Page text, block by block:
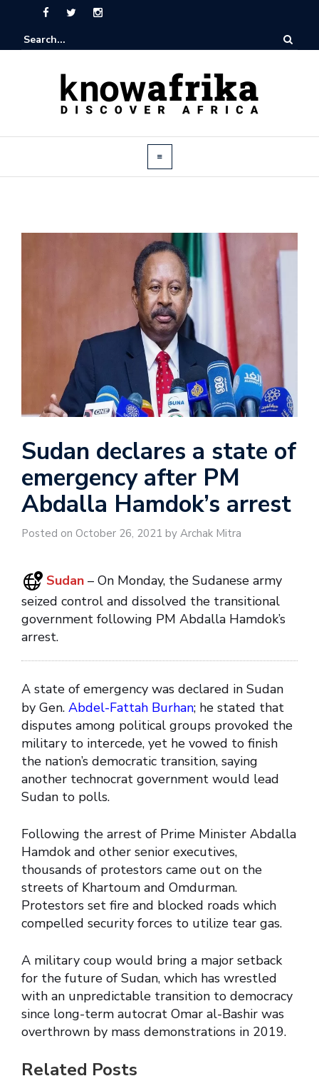
Sudan declares a state of
emergency after PM
Abdalla Hamdok’s arrest
Posted on October 26, 2021 by Archak Mitra
Sudan – On Monday, the Sudanese army
seized control and dissolved the transitional
government following PM Abdalla Hamdok’s
arrest.
A state of emergency was declared in Sudan
by Gen. Abdel-Fattah Burhan; he stated that
disputes among political groups provoked the
military to intercede, yet he vowed to finish
the nation’s democratic transition, saying
another technocrat government would lead
Sudan to polls.
Following the arrest of Prime Minister Abdalla
Hamdok and other senior executives,
thousands of protestors came out on the
streets of Khartoum and Omdurman.
Protestors set fire and blocked roads which
compelled security forces to utilize tear gas.
A military coup would bring a major setback
for the future of Sudan, which has wrestled
with an unpredictable transition to democracy
since long-term autocrat Omar al-Bashir was
overthrown by mass demonstrations in 2019.
Related Posts